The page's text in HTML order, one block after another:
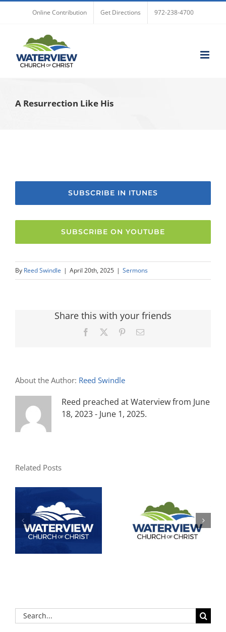
Online Contribution Get Directions 972-238-4700
A Resurrection Like His
SUBSCRIBE IN ITUNES
SUBSCRIBE ON YOUTUBE
By Reed Swindle | April 20th, 2025 | Sermons
Share this with your friends
Facebook PinterestEmail
About the Author: Reed Swindle
Reed preached at Waterview from June
18, 2023 - June 1, 2025.
Related Posts
Search
for: